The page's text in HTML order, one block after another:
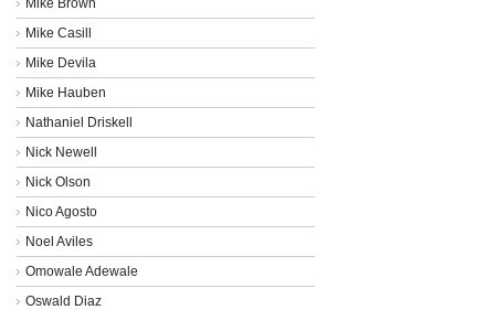
Mike Casill
Mike Devila
Mike Hauben
Nathaniel Driskell
Nick Newell
Nick Olson
Nico Agosto
Noel Aviles
Omowale Adewale
Oswald Diaz